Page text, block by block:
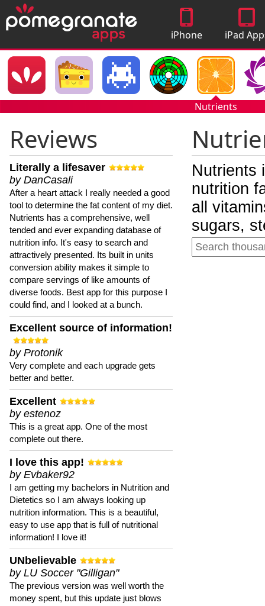
iPhone
Apps
iPad
Nutrients
Reviews
Literally a lifesaver
by DanCasali
After a heart attack I really needed a good
tool to determine the fat content of my diet.
Nutrients has a comprehensive, well
tended and ever expanding database of
nutrition info. It's easy to search and
attractively presented. Its built in units
conversion ability makes it simple to
compare servings of like amounts of
diverse foods. Best app for this purpose I
could find, and I looked at a bunch.
Excellent source of information!
by Protonik
Very complete and each upgrade gets
better and better.
Excellent
by estenoz
This is a great app. One of the most
complete out there.
I love this app!
by Evbaker92
I am getting my bachelors in Nutrition and
Dietetics so I am always looking up
nutrition information. This is a beautiful,
easy to use app that is full of nutritional
information! I love it!
UNbelievable
by LU Soccer "Gilligan"
The previous version was well worth the
money spent, but this update just blows
Nutrients
nutrition
all
sugars,